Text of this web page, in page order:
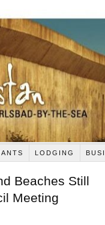
LODGING
Beaches Still
Meeting